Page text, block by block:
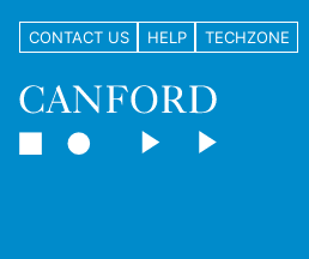
CONTACT US HELP TECHZONE